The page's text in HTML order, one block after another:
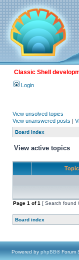
Classic Shell
Login
View unsolved topics
View unanswered posts |
Board index
View active topics
Page 1 of1 [ Search found
Board index
Powered by phpBB® Forum